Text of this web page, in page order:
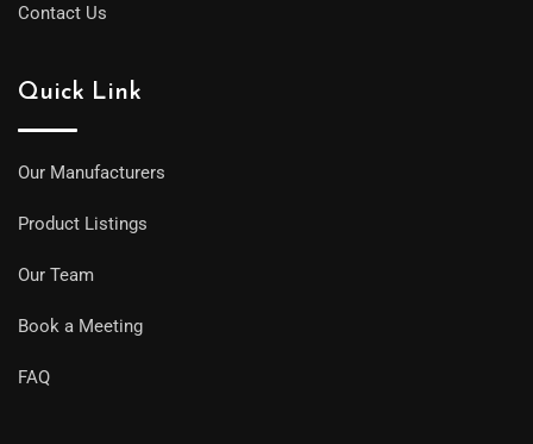
Contact Us
Quick Link
Our Manufacturers
Product Listings
Our Team
Book a Meeting
FAQ